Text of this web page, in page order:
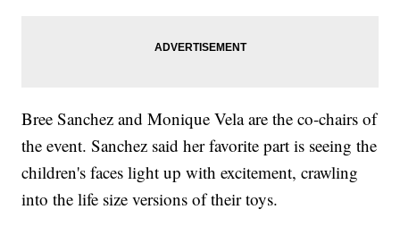
Bree Sanchez and Monique Vela are the co-chairs of
the event. Sanchez said her favorite part is seeing the
children's faces light up with excitement, crawling
into the life size versions of their toys.